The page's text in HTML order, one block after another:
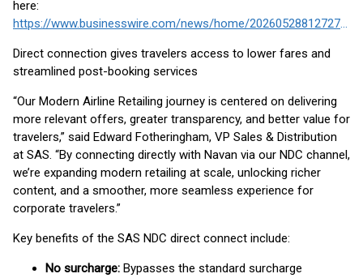
here:
https://www.businesswire.com/news/home/20260528812727/en/
Direct connection gives travelers access to lower fares and
streamlined post-booking services
“Our Modern Airline Retailing journey is centered on delivering
more relevant offers, greater transparency, and better value for
travelers,” said Edward Fotheringham, VP Sales & Distribution
at SAS. “By connecting directly with Navan via our NDC channel,
we’re expanding modern retailing at scale, unlocking richer
content, and a smoother, more seamless experience for
corporate travelers.”
Key benefits of the SAS NDC direct connect include:
No surcharge: Bypasses the standard surcharge